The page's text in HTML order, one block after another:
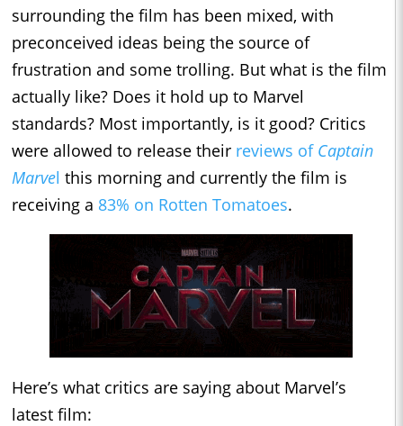
surrounding the film has been mixed, with
preconceived ideas being the source of
frustration and some trolling. But what is the film
actually like? Does it hold up to Marvel
standards? Most importantly, is it good? Critics
were allowed to release their reviews of Captain
Marvel this morning and currently the film is
receiving a 83% on Rotten Tomatoes.
Here’s what critics are saying about Marvel’s
latest film: